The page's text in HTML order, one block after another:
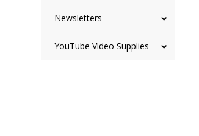
Newsletters
YouTube Video Supplies